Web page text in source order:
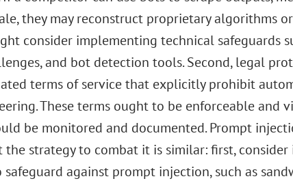
they may reconstruct proprietary algorithms
consider implementing technical safeguards
and bot detection tools. Second, legal
terms of service that explicitly prohibit
These terms ought to be enforceable and
be monitored and documented. Prompt
the strategy to combat it is similar: first,
against prompt injection, such as